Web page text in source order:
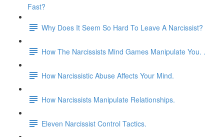
Fast?
Why Does It Seem So Hard To Leave A Narcissist?
How The Narcissists Mind Games Manipulate You. .
How Narcissistic Abuse Affects Your Mind.
How Narcissists Manipulate Relationships.
Eleven Narcissist Control Tactics.